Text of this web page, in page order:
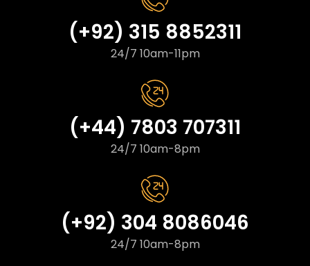
(+92) 315 8852311
24/7 10am-11pm
(+44) 7803 707311
24/7 10am-8pm
(+92) 304 8086046
24/7 10am-8pm